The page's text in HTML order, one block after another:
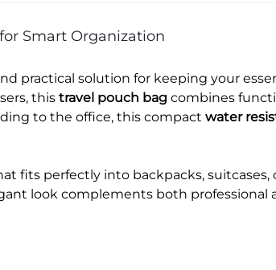
Smart Organization
practical solution for keeping your
this travel pouch bag combines
to the office, this compact water
fits perfectly into backpacks, suitcases,
look complements both professional